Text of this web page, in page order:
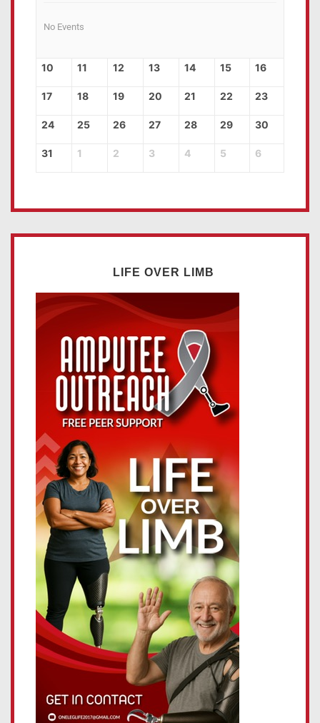
No Events
10 11 12 13 14 15 16
17 18 19 20 21 22 23
24 25 26 27 28 29 30
31 1 2 3 4 5 6
LIFE OVER LIMB